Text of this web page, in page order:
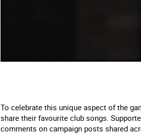
To celebrate this unique aspect of the
share their favourite club songs.
comments on campaign posts shared